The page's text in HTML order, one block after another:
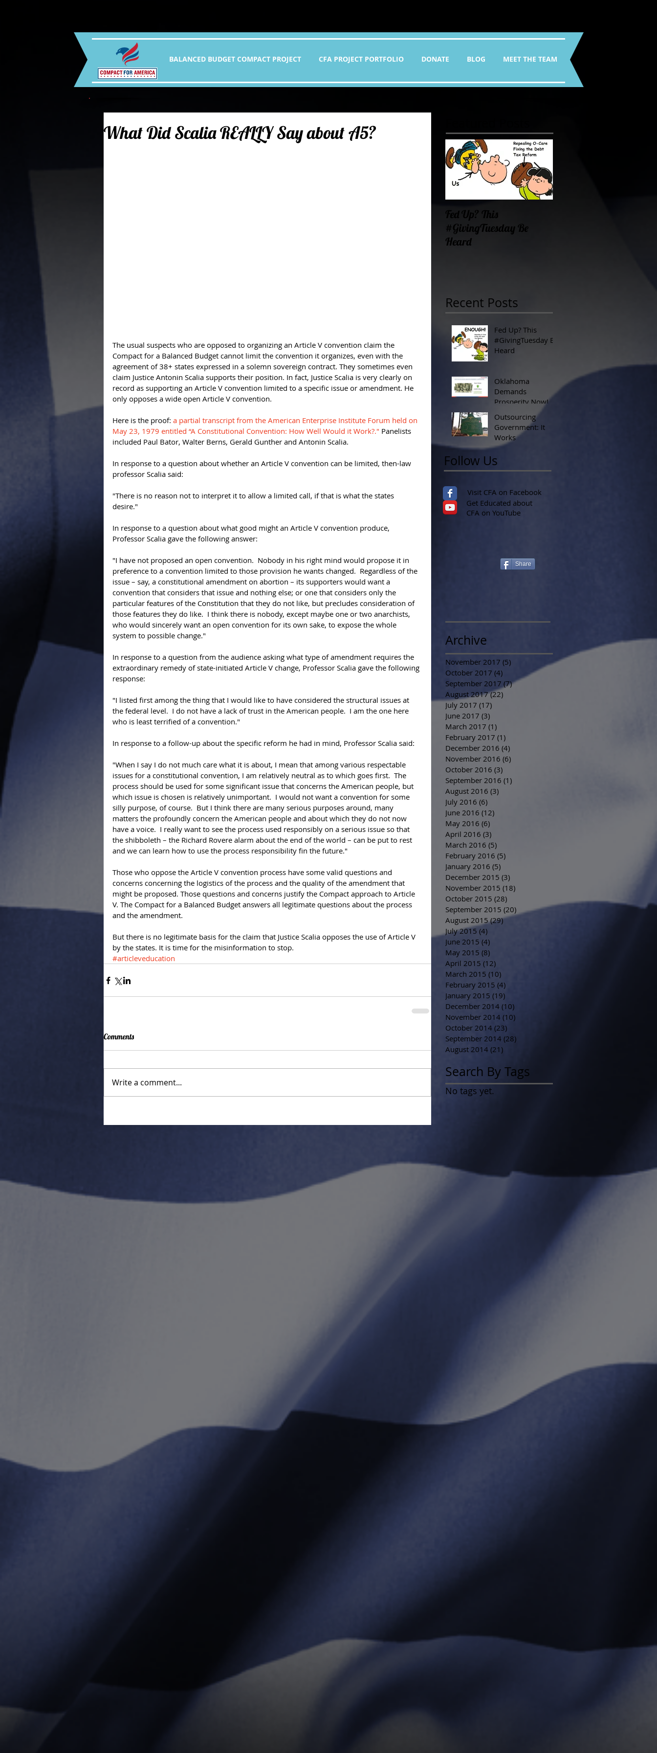
BALANCED BUDGET COMPACT PROJECT CFA PROJECT PORTFOLIO DONATE BLOG MEET THE TEAM
What Did Scalia REALLY Say about A5?
The usual suspects who are opposed to organizing an Article V convention claim the
Compact for a Balanced Budget cannot limit the convention it organizes, even with the
agreement of 38+ states expressed in a solemn sovereign contract. They sometimes even
claim Justice Antonin Scalia supports their position. In fact, Justice Scalia is very clearly on
record as supporting an Article V convention limited to a specific issue or amendment. He
only opposes a wide open Article V convention.
Here is the proof: a partial transcript from the American Enterprise Institute Forum held on
May 23, 1979 entitled “A Constitutional Convention: How Well Would it Work?." Panelists
included Paul Bator, Walter Berns, Gerald Gunther and Antonin Scalia.
In response to a question about whether an Article V convention can be limited, then-law
professor Scalia said:
"There is no reason not to interpret it to allow a limited call, if that is what the states
desire."
In response to a question about what good might an Article V convention produce,
Professor Scalia gave the following answer:
"I have not proposed an open convention.  Nobody in his right mind would propose it in
preference to a convention limited to those provision he wants changed.  Regardless of the
issue – say, a constitutional amendment on abortion – its supporters would want a
convention that considers that issue and nothing else; or one that considers only the
particular features of the Constitution that they do not like, but precludes consideration of
those features they do like.  I think there is nobody, except maybe one or two anarchists,
who would sincerely want an open convention for its own sake, to expose the whole
system to possible change."
In response to a question from the audience asking what type of amendment requires the
extraordinary remedy of state-initiated Article V change, Professor Scalia gave the following
response:
"I listed first among the thing that I would like to have considered the structural issues at
the federal level.  I do not have a lack of trust in the American people.  I am the one here
who is least terrified of a convention."
In response to a follow-up about the specific reform he had in mind, Professor Scalia said:
"When I say I do not much care what it is about, I mean that among various respectable
issues for a constitutional convention, I am relatively neutral as to which goes first.  The
process should be used for some significant issue that concerns the American people, but
which issue is chosen is relatively unimportant.  I would not want a convention for some
silly purpose, of course.  But I think there are many serious purposes around, many
matters the profoundly concern the American people and about which they do not now
have a voice.  I really want to see the process used responsibly on a serious issue so that
the shibboleth – the Richard Rovere alarm about the end of the world – can be put to rest
and we can learn how to use the process responsibility fin the future."
Those who oppose the Article V convention process have some valid questions and
concerns concerning the logistics of the process and the quality of the amendment that
might be proposed. Those questions and concerns justify the Compact approach to Article
V. The Compact for a Balanced Budget answers all legitimate questions about the process
and the amendment.
But there is no legitimate basis for the claim that Justice Scalia opposes the use of Article V
by the states. It is time for the misinformation to stop.
#articleveducation
Comments
Write a comment...
Fed Up? This
#GivingTuesday Be
Heard
Recent Posts
Fed Up? This
#GivingTuesday Be
Heard
Oklahoma
Demands
Prosperity Now!
Outsourcing
Government: It
Works
Follow Us
Visit CFA on Facebook
Get Educated about
CFA on YouTube
Share
Archive
November 2017 (5)
October 2017 (4)
September 2017 (7)7 posts
August 2017 (22)
July 2017 (17)
June 2017 (3)
March 2017 (1)
February 2017 (1)
December 2016 (4)
November 2016 (6)
October 2016 (3)
September 2016 (1)
August 2016 (3)
July 2016 (6)
June 2016 (12)
May 2016 (6)
April 2016 (3)
March 2016 (5)
February 2016 (5)
January 2016 (5)
December 2015 (3)
November 2015 (18)
October 2015 (28)
September 2015 (20) 20 posts
August 2015 (29)29 posts
July 2015 (4)
June 2015 (4)
May 2015 (8)
April 2015 (12)
March 2015 (10)
February 2015 (4)
January 2015 (19)
December 2014 (10)
November 2014 (10)
October 2014 (23)
September 2014 (28)
August 2014 (21)
Search By Tags
No tags yet.